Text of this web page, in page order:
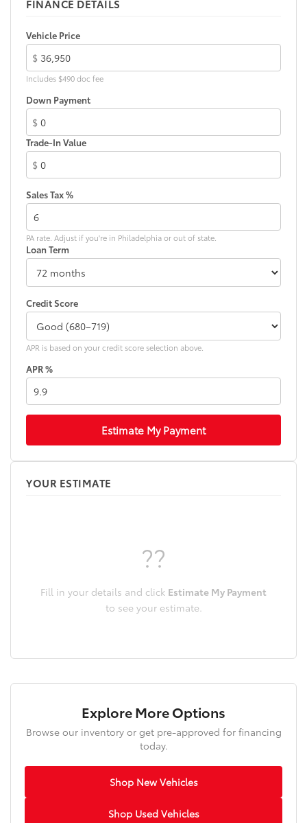
FINANCE DETAILS
Vehicle Price
$
Includes $490 doc fee
Down Payment
$
Trade-In Value
$
Sales Tax %
PA rate. Adjust if you're in Philadelphia or out of state.
Loan Term
Credit Score
APR is based on your credit score selection above.
APR %
Estimate My Payment
YOUR ESTIMATE
??
Fill in your details and click Estimate My Payment
to see your estimate.
Explore More Options
Browse our inventory or get pre-approved for financing
today.
Shop New Vehicles
Shop Used Vehicles